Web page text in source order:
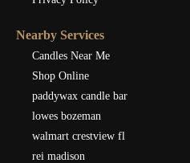
Nearby Services
Candles Near Me
Shop Online
paddywax candle bar
lowes bozeman
walmart crestview fl
rei madison